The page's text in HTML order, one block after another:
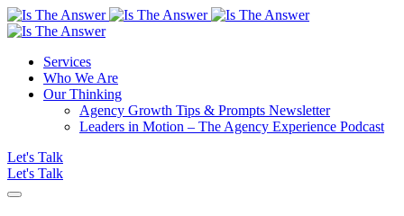
Services
Who We Are
Our Thinking
Agency Growth Tips & Prompts Newsletter
Leaders in Motion – The Agency Experience Podcast
Let's Talk
Let's Talk